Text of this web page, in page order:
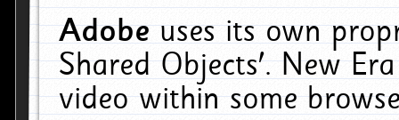
Adobeuses its own
Shared Objects'. New
video within some